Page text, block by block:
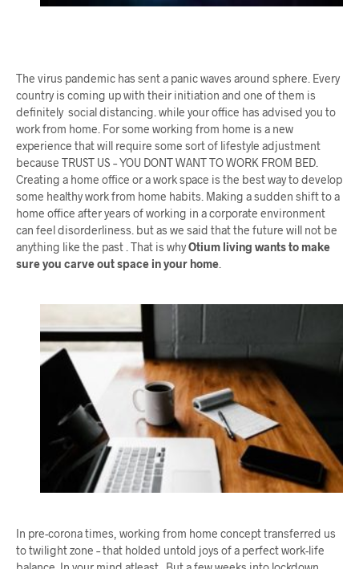
The virus pandemic has sent a panic waves around sphere. Every
country is coming up with their initiation and one of them is
definitely social distancing. while your office has advised you to
work from home. For some working from home is a new
experience that will require some sort of lifestyle adjustment
because TRUST US – YOU DONT WANT TO WORK FROM BED.
Creating a home office or a work space is the best way to develop
some healthy work from home habits. Making a sudden shift to a
home office after years of working in a corporate environment
can feel disorderliness. but as we said that the future will not be
anything like the past . That is whyOtium living wants to make
sure you carve out space in your home
In pre-corona times, working from home concept transferred us
to twilight zone – that holded untold joys of a perfect work-life